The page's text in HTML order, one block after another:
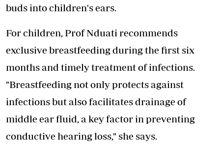
buds into children's ears.
For children, Prof Nduati recommends
exclusive breastfeeding during the first six
months and timely treatment of infections.
"Breastfeeding not only protects against
infections but also facilitates drainage of
middle ear fluid, a key factor in preventing
conductive hearing loss," she says.